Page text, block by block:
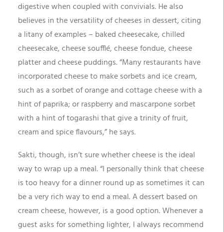
digestive when coupled with convivials. He also
believes in the versatility of cheeses in dessert, citing
a litany of examples – baked cheesecake, chilled
cheesecake, cheese soufflé, cheese fondue, cheese
platter and cheese puddings. “Many restaurants have
incorporated cheese to make sorbets and ice cream,
such as a sorbet of orange and cottage cheese with a
hint of paprika; or raspberry and mascarpone sorbet
with a hint of togarashi that give a trinity of fruit,
cream and spice flavours,” he says.
Sakti, though, isn’t sure whether cheese is the ideal
way to wrap up a meal. “I personally think that cheese
is too heavy for a dinner round up as sometimes it can
be a very rich way to end a meal. A dessert based on
cream cheese, however, is a good option. Whenever a
guest asks for something lighter, I always recommend